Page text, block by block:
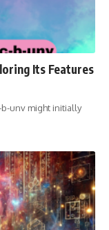
Its Features
unv might initially